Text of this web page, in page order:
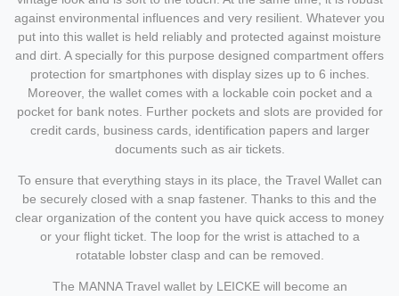
against environmental influences and very resilient. Whatever you
put into this wallet is held reliably and protected against moisture
and dirt. A specially for this purpose designed compartment offers
protection for smartphones with display sizes up to 6 inches.
Moreover, the wallet comes with a lockable coin pocket and a
pocket for bank notes. Further pockets and slots are provided for
credit cards, business cards, identification papers and larger
documents such as air tickets.
To ensure that everything stays in its place, the Travel Wallet can
be securely closed with a snap fastener. Thanks to this and the
clear organization of the content you have quick access to money
or your flight ticket. The loop for the wrist is attached to a
rotatable lobster clasp and can be removed.
The MANNA Travel wallet by LEICKE will become an